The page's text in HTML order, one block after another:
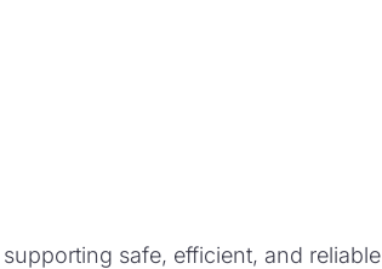
safe, efficient, and reliable